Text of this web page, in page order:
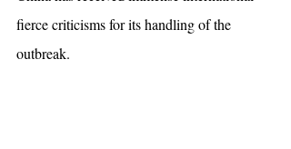
fierce criticisms for its handling of the
outbreak.